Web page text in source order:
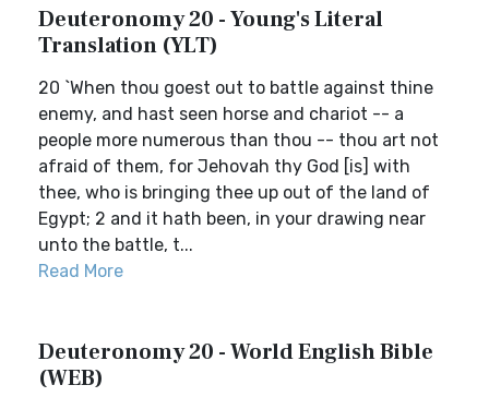
Deuteronomy 20 - Young's Literal
Translation (YLT)
20 `When thou goest out to battle against thine
enemy, and hast seen horse and chariot -- a
people more numerous than thou -- thou art not
afraid of them, for Jehovah thy God [is] with
thee, who is bringing thee up out of the land of
Egypt; 2 and it hath been, in your drawing near
unto the battle, t...
Read More
Deuteronomy 20 - World English Bible
(WEB)